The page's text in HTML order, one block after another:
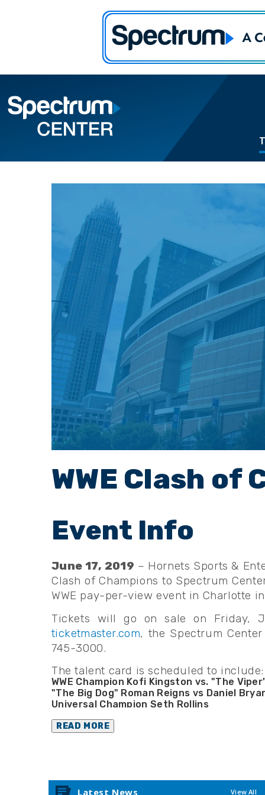
WWE Clash of
June 17, 2019 – Hornets Sports &
Clash of Champions to Spectrum
WWE pay-per-view event in Charlotte
Tickets will go on sale on Friday,
ticketmaster.com, the Spectrum
745-3000.
The talent card is scheduled to include:
WWE Champion Kofi Kingston vs. "The
"The Big Dog" Roman Reigns vs Daniel
Universal Champion Seth Rollins
Smackdown Women’s Champion Bayley
Women’s Tag Team Champions Alexa Bliss
READ MORE
Latest News View All